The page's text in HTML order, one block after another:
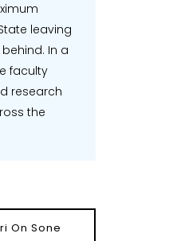
leaving
In a
faculty
research
the
On Sone